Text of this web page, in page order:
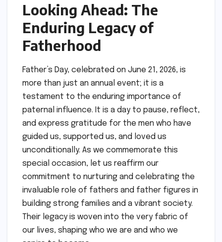
Looking Ahead: The
Enduring Legacy of
Fatherhood
Father’s Day, celebrated on June 21, 2026, is
more than just an annual event; it is a
testament to the enduring importance of
paternal influence. It is a day to pause, reflect,
and express gratitude for the men who have
guided us, supported us, and loved us
unconditionally. As we commemorate this
special occasion, let us reaffirm our
commitment to nurturing and celebrating the
invaluable role of fathers and father figures in
building strong families and a vibrant society.
Their legacy is woven into the very fabric of
our lives, shaping who we are and who we